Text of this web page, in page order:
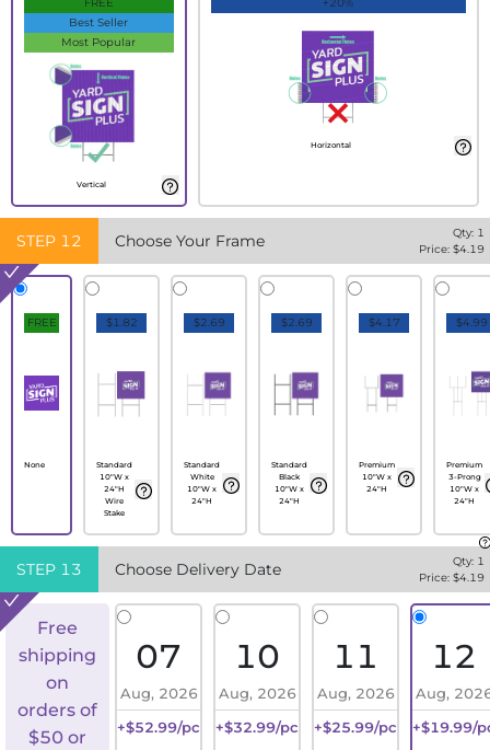
FREE
Best Seller
Most Popular
Vertical
+20%
Horizontal
STEP 12 Choose Your Frame Qty: 1
Price: $4.19
FREE
None
$1.82
Standard
10"W x
24"H
Wire
Stake
$2.69
Standard
White
10"W x
24"H
$2.69
Standard
Black
10"W x
24"H
$4.17
Premium
10"W x
24"H
$4.99
Premium
3-Prong
10"W x
24"H
STEP 13 Choose Delivery Date Qty: 1
Price: $4.19
Free
shipping
on
orders of
$50 or
07
Aug, 2026
+$52.99/pc
10
Aug, 2026
+$32.99/pc
11
Aug, 2026
+$25.99/pc
12
Aug,
+$19.99/